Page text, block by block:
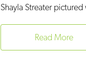
Shayla Streater
Read More